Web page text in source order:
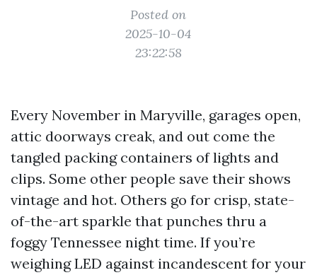
Posted on
2025-10-04
23:22:58
Every November in Maryville, garages open,
attic doorways creak, and out come the
tangled packing containers of lights and
clips. Some other people save their shows
vintage and hot. Others go for crisp, state-
of-the-art sparkle that punches thru a
foggy Tennessee night time. If you’re
weighing LED against incandescent for your